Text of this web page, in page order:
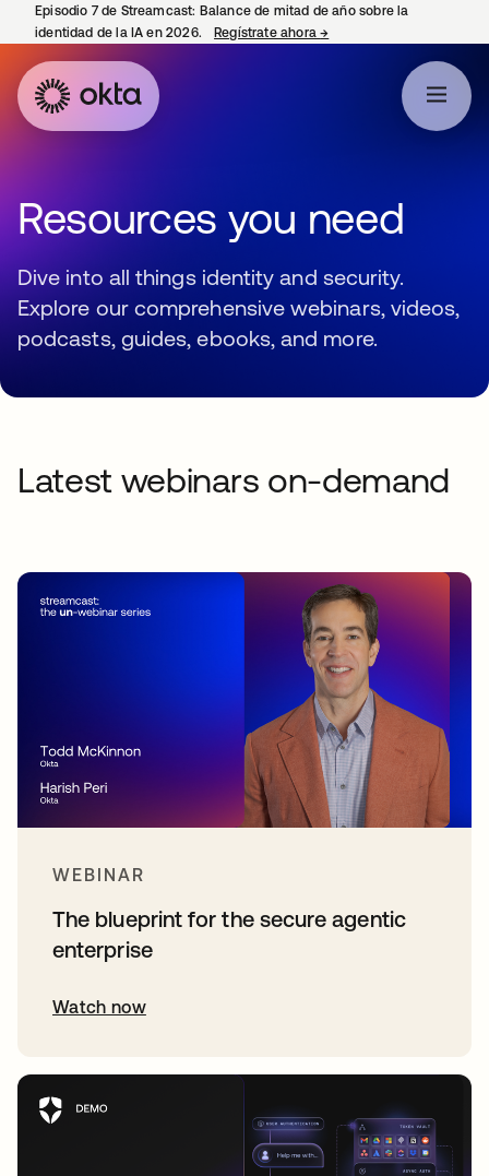
Episodio 7 de Streamcast: Balance de mitad de año sobre la
identidad de la IA en 2026.
Regístrate ahora→
Resources you need
Dive into all things identity and security.
Explore our comprehensive webinars, videos,
podcasts, guides, ebooks, and more.
Latest webinars on-demand
WEBINAR
The blueprint for the secure agentic
enterprise
Watch now